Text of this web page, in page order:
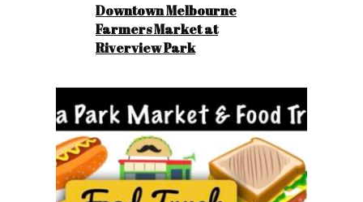
Downtown Melbourne
Farmers Market at
Riverview Park